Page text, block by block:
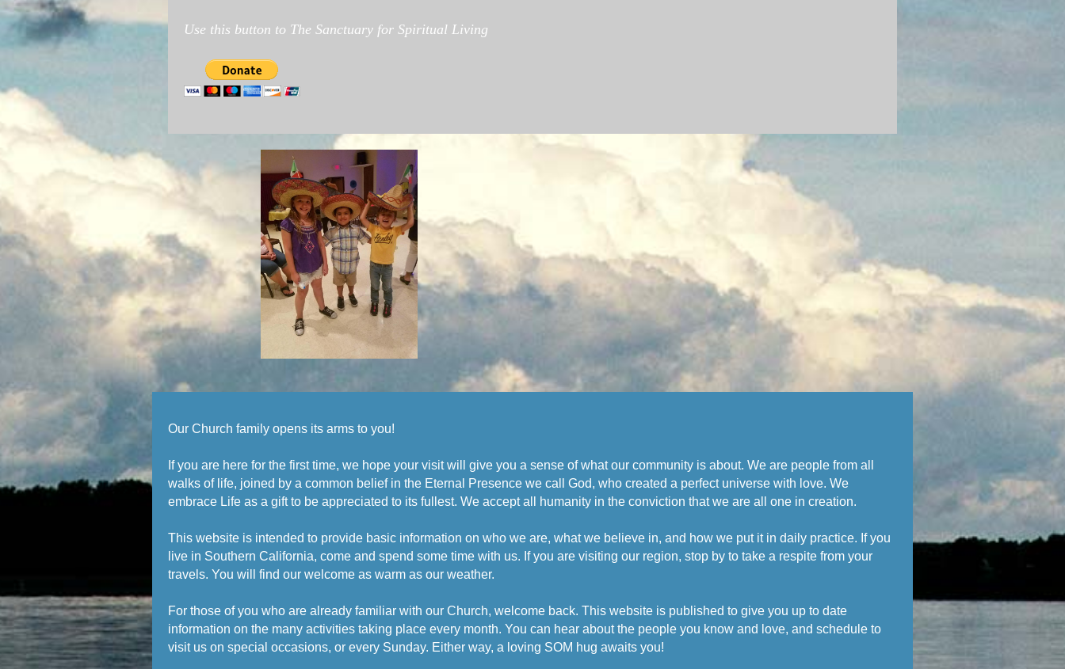
Use this button to The Sanctuary for Spiritual Living
Our Church family opens its arms to you!
If you are here for the first time, we hope your visit will give you a sense of what our community is about. We are people from all
walks of life, joined by a common belief in the Eternal Presence we call God, who created a perfect universe with love. We
embrace Life as a gift to be appreciated to its fullest. We accept all humanity in the conviction that we are all one in creation.
This website is intended to provide basic information on who we are, what we believe in, and how we put it in daily practice. If you
live in Southern California, come and spend some time with us. If you are visiting our region, stop by to take a respite from your
travels. You will find our welcome as warm as our weather.
For those of you who are already familiar with our Church, welcome back. This website is published to give you up to date
information on the many activities taking place every month. You can hear about the people you know and love, and schedule to
visit us on special occasions, or every Sunday. Either way, a loving SOM hug awaits you!